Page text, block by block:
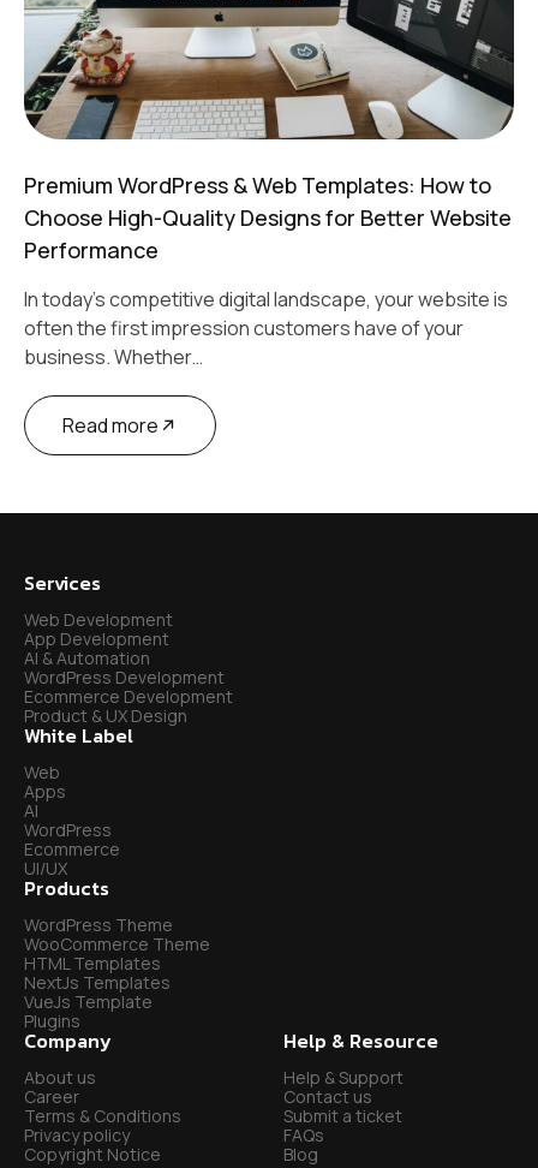
Premium WordPress & Web Templates: How to
Choose High-Quality Designs for Better Website
Performance
In today’s competitive digital landscape, your website is
often the first impression customers have of your
business. Whether…
Read more
Services
Web Development
App Development
AI & Automation
WordPress Development
Ecommerce Development
Product & UX Design
White Label
Web
Apps
AI
WordPress
Ecommerce
UI/UX
Products
WordPress Theme
WooCommerce Theme
HTML Templates
NextJs Templates
VueJs Template
Plugins
Company
About us
Career
Terms & Conditions
Privacy policy
Copyright Notice
Help & Resource
Help & Support
Contact us
Submit a ticket
FAQs
Blog